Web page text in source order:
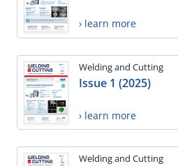
› learn more
Welding and Cutting
Issue 1 (2025)
› learn more
Welding and Cutting